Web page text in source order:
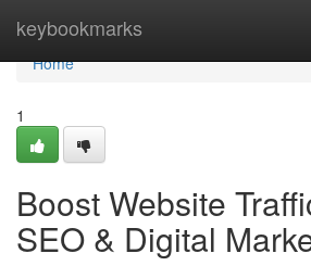
keybookmarks
Home
Home
1
Boost Website
SEO & Digital